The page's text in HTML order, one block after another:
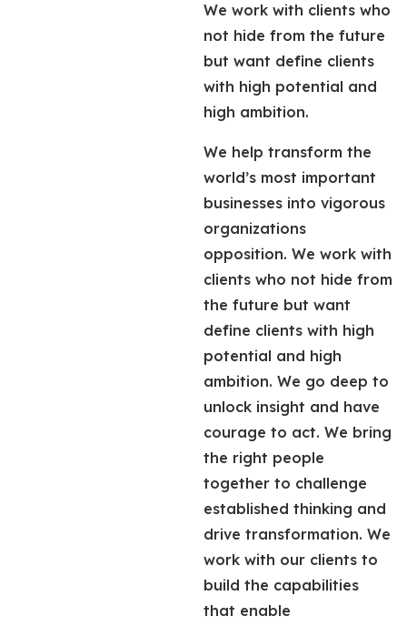
We work with clients who
not hide from the future
but want define clients
with high potential and
high ambition.
We help transform the
world’s most important
businesses into vigorous
organizations
opposition. We work with
clients who not hide from
the future but want
define clients with high
potential and high
ambition. We go deep to
unlock insight and have
courage to act. We bring
the right people
together to challenge
established thinking and
drive transformation. We
work with our clients to
build the capabilities
that enable